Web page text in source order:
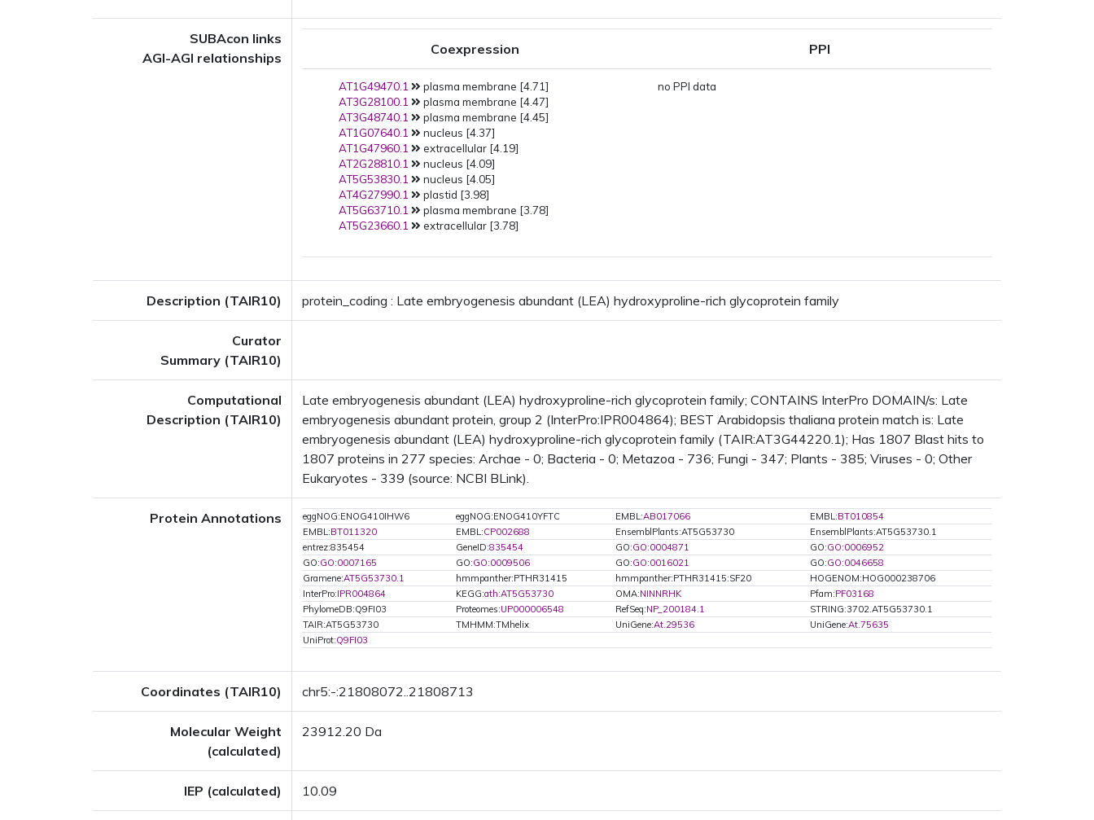
SUBAcon links
AGI-AGI relationships
Coexpression PPI
AT1G49470.1
plasma membrane [4.71]
AT3G28100.1
plasma membrane [4.47]
AT3G48740.1
plasma membrane [4.45]
AT1G07640.1
nucleus [4.37]
AT1G47960.1
extracellular [4.19]
AT2G28810.1
nucleus [4.09]
AT5G53830.1
nucleus [4.05]
AT4G27990.1
plastid [3.98]
AT5G63710.1
plasma membrane [3.78]
AT5G23660.1
extracellular [3.78]
no PPI data
Description (TAIR10) protein_coding : Late embryogenesis abundant (LEA) hydroxyproline-rich glycoprotein family
Curator
Summary (TAIR10)
Computational
Description (TAIR10)
Late embryogenesis abundant (LEA) hydroxyproline-rich glycoprotein family; CONTAINS InterPro DOMAIN/s: Late
embryogenesis abundant protein, group 2 (InterPro:IPR004864); BEST Arabidopsis thaliana protein match is: Late
embryogenesis abundant (LEA) hydroxyproline-rich glycoprotein family (TAIR:AT3G44220.1); Has 1807 Blast hits to
1807 proteins in 277 species: Archae - 0; Bacteria - 0; Metazoa - 736; Fungi - 347; Plants - 385; Viruses - 0; Other
Eukaryotes - 339 (source: NCBI BLink).
Protein Annotations eggNOG:ENOG410IHW6 eggNOG:ENOG410YFTC EMBL:AB017066 EMBL:BT010854
EMBL:BT011320 EMBL:CP002688 EnsemblPlants:AT5G53730
EnsemblPlants:AT5G53730.1
entrez:835454
GeneID:835454 GO:GO:0004871 GO:GO:0006952
GO:GO:0007165 GO:GO:0009506 GO:GO:0016021 GO:GO:0046658
Gramene:AT5G53730.1 hmmpanther:PTHR31415 hmmpanther:PTHR31415:SF20
HOGENOM:HOG000238706
InterPro:IPR004864 KEGG:ath:AT5G53730 OMA:NINNRHK Pfam:PF03168
PhylomeDB:Q9FI03
Proteomes:UP000006548 RefSeq:NP_200184.1
STRING:3702.AT5G53730.1
TAIR:AT5G53730
TMHMM:TMhelix UniGene:At.29536 UniGene:At.75635
UniProt:Q9FI03
Coordinates (TAIR10) chr5:-:21808072..21808713
Molecular Weight
(calculated)
23912.20 Da
IEP (calculated) 10.09